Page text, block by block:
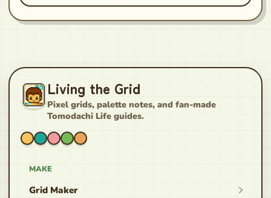
Living the Grid
Pixel grids, palette notes, and fan-made
Tomodachi Life guides.
MAKE
Grid Maker